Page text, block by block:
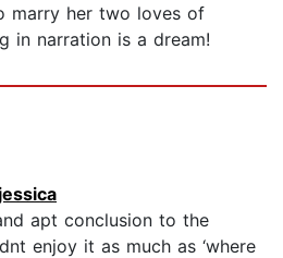
marry her two loves of
in narration is a dream!
jessica
apt conclusion to the
enjoy it as much as ‘where